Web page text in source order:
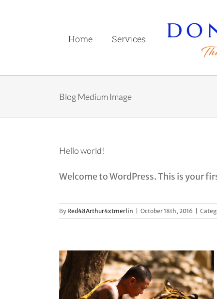
Home Services
Blog Medium Image
Hello world!
Welcome to WordPress. This is your
By Red48Arthur4xtmerlin October 18th, 2016